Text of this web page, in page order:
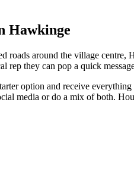
Hawkinge
roads around the village
rep they can pop a quick
option and receive
media or do a mix of both.